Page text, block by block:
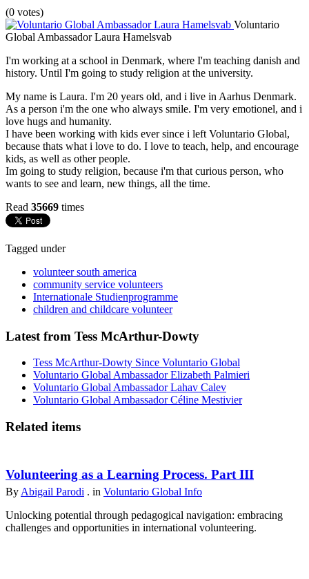
(0 votes)
Voluntario
Global Ambassador Laura Hamelsvab
I'm working at a school in Denmark, where I'm teaching danish and
history. Until I'm going to study religion at the university.
My name is Laura. I'm 20 years old, and i live in Aarhus Denmark.
As a person i'm the one who always smile. I'm very emotionel, and i
love hugs and humanity.
I have been working with kids ever since i left Voluntario Global,
because thats what i love to do. I love to teach, help, and encourage
kids, as well as other people.
Im going to study religion, because i'm that curious person, who
wants to see and learn, new things, all the time.
Read 35669 times
Tagged under
volunteer south america
community service volunteers
Internationale Studienprogramme
children and childcare volunteer
Latest from Tess McArthur-Dowty
Tess McArthur-Dowty Since Voluntario Global
Voluntario Global Ambassador Elizabeth Palmieri
Voluntario Global Ambassador Lahav Calev
Voluntario Global Ambassador Céline Mestivier
Related items
Volunteering as a Learning Process. Part III
By Abigail Parodi . in Voluntario Global Info
Unlocking potential through pedagogical navigation: embracing
challenges and opportunities in international volunteering.